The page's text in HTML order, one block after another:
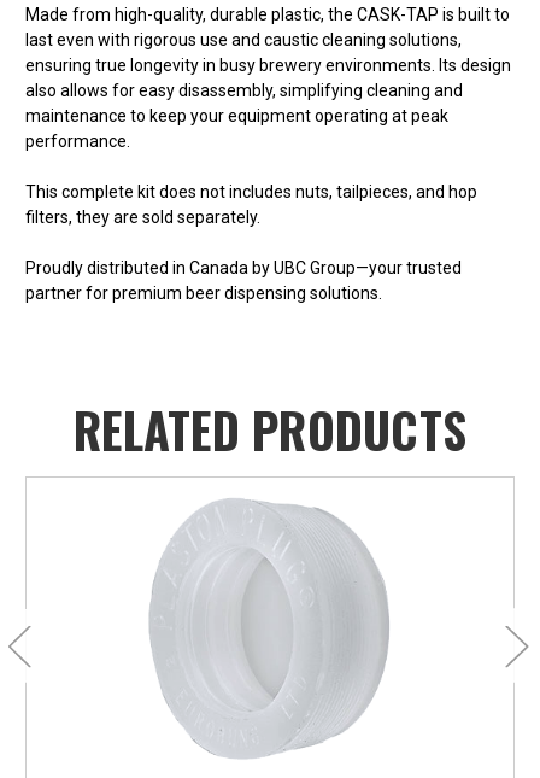
Made from high-quality, durable plastic, the CASK-TAP is built to
last even with rigorous use and caustic cleaning solutions,
ensuring true longevity in busy brewery environments. Its design
also allows for easy disassembly, simplifying cleaning and
maintenance to keep your equipment operating at peak
performance.
This complete kit does not includes nuts, tailpieces, and hop
filters, they are sold separately.
Proudly distributed in Canada by UBC Group—your trusted
partner for premium beer dispensing solutions.
RELATED PRODUCTS